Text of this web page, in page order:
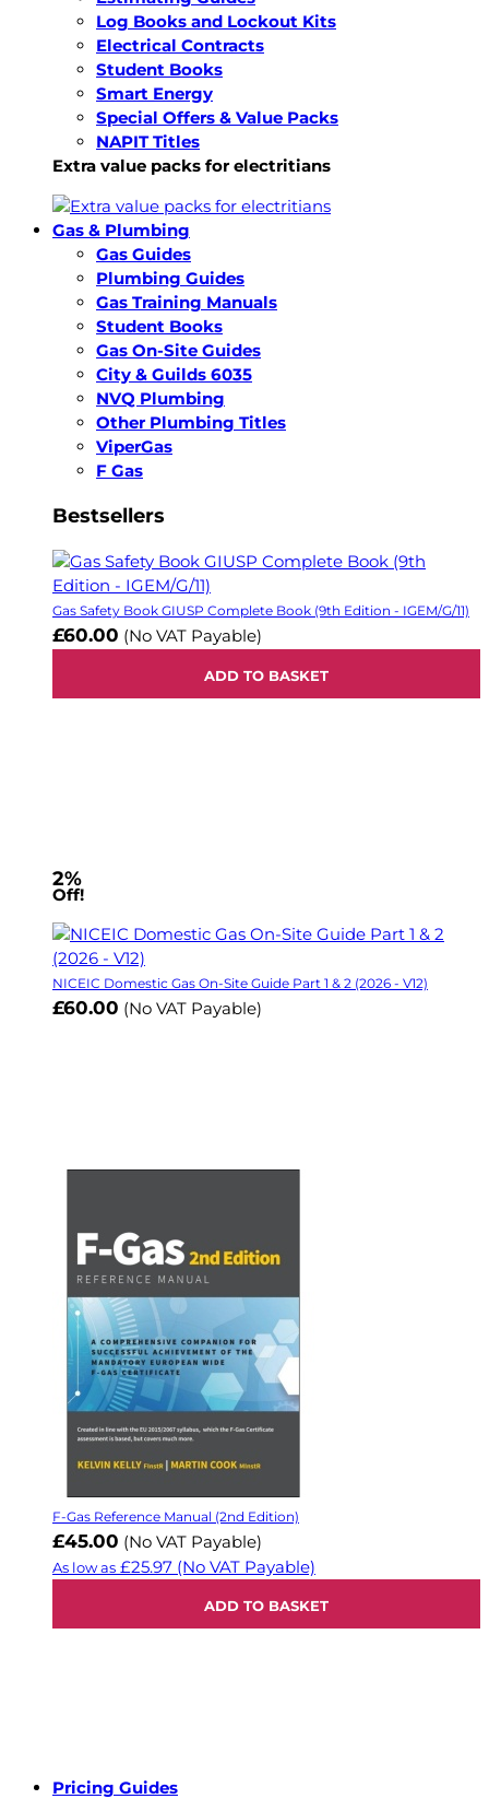
Log Books and Lockout Kits
Electrical Contracts
Student Books
Smart Energy
Special Offers & Value Packs
NAPIT Titles
Extra value packs for electritians
Gas & Plumbing
Gas Guides
Plumbing Guides
Gas Training Manuals
Student Books
Gas On-Site Guides
City & Guilds 6035
NVQ Plumbing
Other Plumbing Titles
ViperGas
F Gas
Bestsellers
Gas Safety Book GIUSP Complete Book (9th Edition - IGEM/G/11)
£60.00 (No VAT Payable)
ADD TO BASKET
2%
Off!
NICEIC Domestic Gas On-Site Guide Part 1 & 2 (2026 - V12)
£60.00 (No VAT Payable)
F-Gas Reference Manual (2nd Edition)
£45.00 (No VAT Payable)
As low as £25.97 (No VAT Payable)
ADD TO BASKET
Pricing Guides